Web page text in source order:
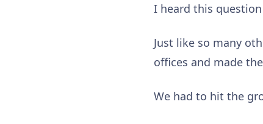
I heard this
Just like so many
offices and made
We had to hit the